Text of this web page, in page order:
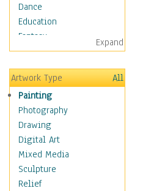
Dance
Education
Fantasy
Figurative
Hobbies
Holidays
Home & Hearth
Maps
Military & Law
Motivational
Movies
Music
People
Expand
Artwork Type
All
Painting
Photography
Drawing
Digital Art
Mixed Media
Sculpture
Relief